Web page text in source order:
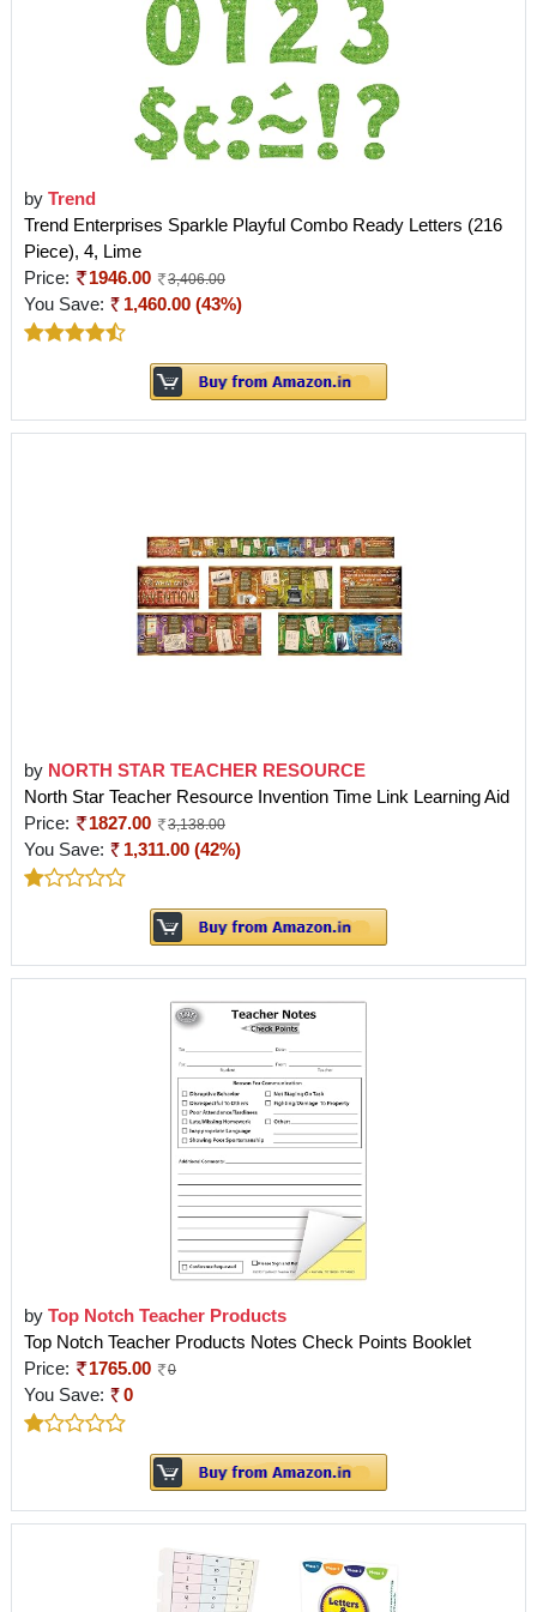
by Trend
Trend Enterprises Sparkle Playful Combo Ready Letters (216
Piece), 4, Lime
Price:
1946.00 3,406.00
You Save: 1,460.00 (43%)
by NORTH STAR TEACHER RESOURCE
North Star Teacher Resource Invention Time Link Learning Aid
Price:
1827.00 3,138.00
You Save: 1,311.00 (42%)
by Top Notch Teacher Products
Top Notch Teacher Products Notes Check Points Booklet
Price:
1765.00 0
You Save: 0